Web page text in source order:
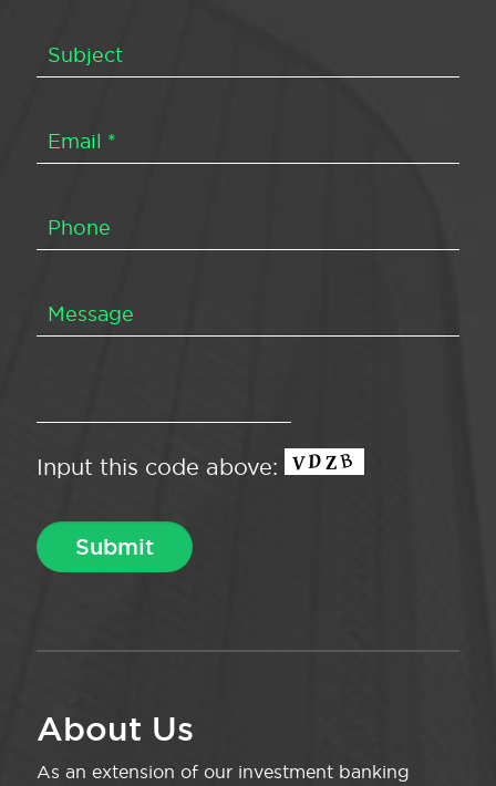
Input this code above:
About Us
As an extension of our investment banking